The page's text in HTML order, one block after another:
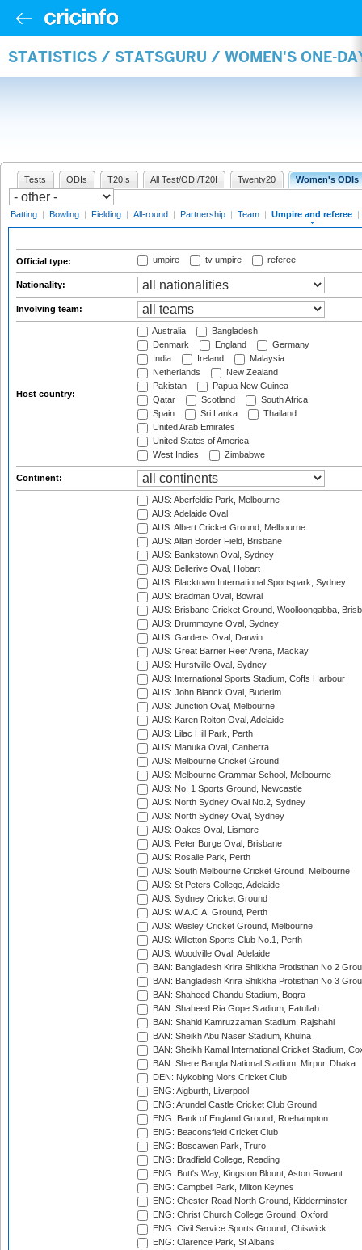
STATISTICS / STATSGURU / WOMEN'S ONE-
Tests ODIs T20Is All Test/ODI/T20I Twenty20 Women's ODIs
Batting | Bowling | Fielding | All-round | Partnership | Team | Umpire and referee |
Official type: umpire tv umpire referee
Nationality:
Involving team:
Host country:
Australia
Bangladesh
Denmark
England
Germany
India
Ireland
Malaysia
Netherlands
New Zealand
Pakistan
Papua New Guinea
Qatar
Scotland
South Africa
Spain
Sri Lanka
Thailand
United Arab Emirates
United States of America
West Indies
Zimbabwe
Continent:
AUS: Aberfeldie Park, Melbourne
AUS: Adelaide Oval
AUS: Albert Cricket Ground, Melbourne
AUS: Allan Border Field, Brisbane
AUS: Bankstown Oval, Sydney
AUS: Bellerive Oval, Hobart
AUS: Blacktown International Sportspark, Sydney
AUS: Bradman Oval, Bowral
AUS: Brisbane Cricket Ground, Woolloongabba,
AUS: Drummoyne Oval, Sydney
AUS: Gardens Oval, Darwin
AUS: Great Barrier Reef Arena, Mackay
AUS: Hurstville Oval, Sydney
AUS: International Sports Stadium, Coffs Harbour
AUS: John Blanck Oval, Buderim
AUS: Junction Oval, Melbourne
AUS: Karen Rolton Oval, Adelaide
AUS: Lilac Hill Park, Perth
AUS: Manuka Oval, Canberra
AUS: Melbourne Cricket Ground
AUS: Melbourne Grammar School, Melbourne
AUS: No. 1 Sports Ground, Newcastle
AUS: North Sydney Oval No.2, Sydney
AUS: North Sydney Oval, Sydney
AUS: Oakes Oval, Lismore
AUS: Peter Burge Oval, Brisbane
AUS: Rosalie Park, Perth
AUS: South Melbourne Cricket Ground, Melbourne
AUS: St Peters College, Adelaide
AUS: Sydney Cricket Ground
AUS: W.A.C.A. Ground, Perth
AUS: Wesley Cricket Ground, Melbourne
AUS: Willetton Sports Club No.1, Perth
AUS: Woodville Oval, Adelaide
BAN: Bangladesh Krira Shikkha Protisthan No 2
BAN: Bangladesh Krira Shikkha Protisthan No 3
BAN: Shaheed Chandu Stadium, Bogra
BAN: Shaheed Ria Gope Stadium, Fatullah
BAN: Shahid Kamruzzaman Stadium, Rajshahi
BAN: Sheikh Abu Naser Stadium, Khulna
BAN: Sheikh Kamal International Cricket Stadium,
BAN: Shere Bangla National Stadium, Mirpur, Dhaka
DEN: Nykobing Mors Cricket Club
ENG: Aigburth, Liverpool
ENG: Arundel Castle Cricket Club Ground
ENG: Bank of England Ground, Roehampton
ENG: Beaconsfield Cricket Club
ENG: Boscawen Park, Truro
ENG: Bradfield College, Reading
ENG: Butt's Way, Kingston Blount, Aston Rowant
ENG: Campbell Park, Milton Keynes
ENG: Chester Road North Ground, Kidderminster
ENG: Christ Church College Ground, Oxford
ENG: Civil Service Sports Ground, Chiswick
ENG: Clarence Park, St Albans